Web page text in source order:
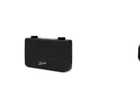
Lloytron have been supplying